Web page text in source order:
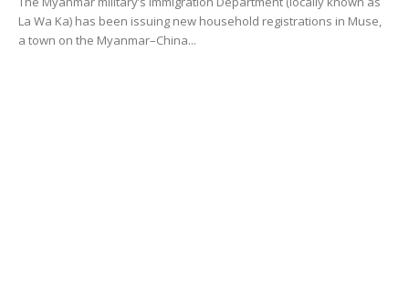
La Wa Ka) has been issuing new household registrations in Muse,
a town on the Myanmar–China...